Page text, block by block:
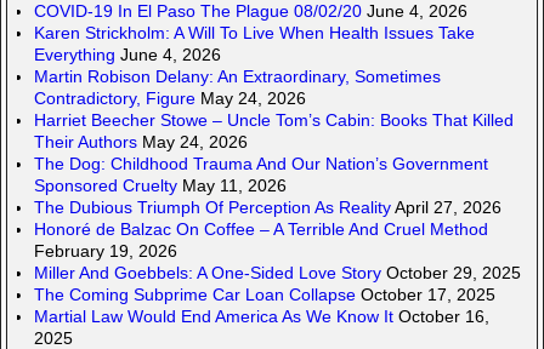
COVID-19 In El Paso The Plague 08/02/20 June 4, 2026
Karen Strickholm: A Will To Live When Health Issues Take
Everything June 4, 2026
Martin Robison Delany: An Extraordinary, Sometimes
Contradictory, Figure May 24, 2026
Harriet Beecher Stowe – Uncle Tom’s Cabin: Books That Killed
Their Authors May 24, 2026
The Dog: Childhood Trauma And Our Nation’s Government
Sponsored Cruelty May 11, 2026
The Dubious Triumph Of Perception As RealityApril 27, 2026
Honoré de Balzac On Coffee – A Terrible And Cruel Method
February 19, 2026
Miller And Goebbels: A One-Sided Love Story October 29, 2025
The Coming Subprime Car Loan Collapse October 17, 2025
Martial Law Would End America As We Know It October 16,
2025